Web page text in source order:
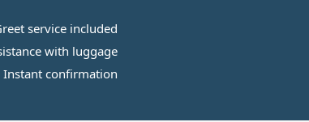
service included
with luggage
Instant confirmation